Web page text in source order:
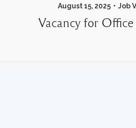
August 15, 2025 Job
Vacancy for